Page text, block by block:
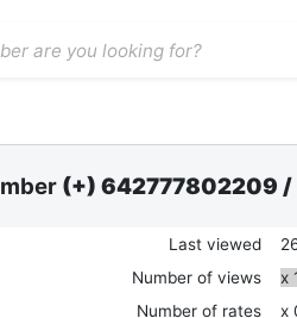
(+) 642777802209 /
Last viewed
Number of views
x
Number of rates
x